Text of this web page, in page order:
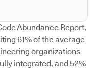
Abundance Report,
61% of the average
organizations
integrated, and 52%